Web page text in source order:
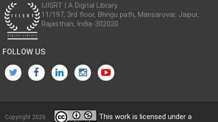
IJISRT | A Digital Library
11/197, 3rd floor, Bhrigu path, Mansarovar, Jaipur,
Rajasthan, India-302020
FOLLOW US
Copyright 2026
This work is licensed under a